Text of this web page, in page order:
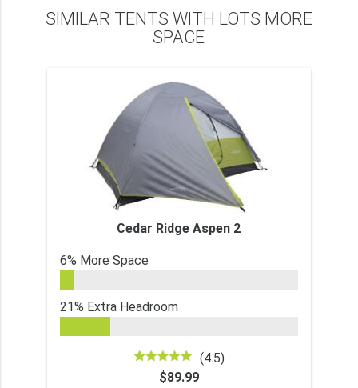
SIMILAR TENTS WITH LOTS MORE
SPACE
Cedar Ridge Aspen 2
6% More Space
21% Extra Headroom
(4.5)
$89.99